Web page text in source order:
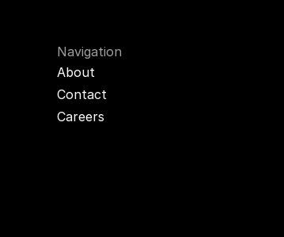
Navigation
About
Contact
Careers